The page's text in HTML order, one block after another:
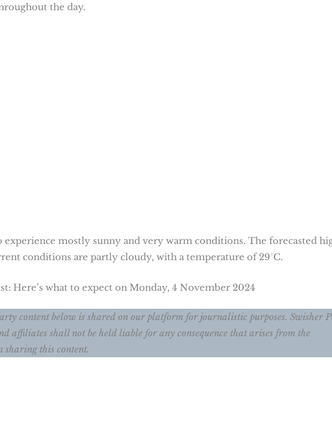
the day.
experience mostly sunny and very warm conditions. The forecasted
conditions are partly cloudy, with a temperature of 29°C.
Here’s what to expect on Monday, 4 November 2024
content below is shared on our platform for journalistic purposes. Swisher
affiliates shall not be held liable for any consequence that arises from the
sharing this content.